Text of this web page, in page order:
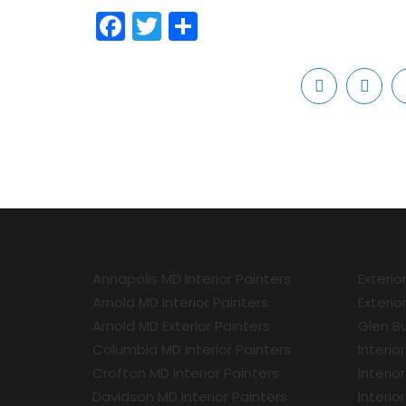
Facebook
Twitter
Annapolis MD Interior Painters
Arnold MD Interior Painters
Arnold MD Exterior Painters
Columbia MD Interior Painters
Crofton MD Interior Painters
Davidson MD Interior Painters
Glen